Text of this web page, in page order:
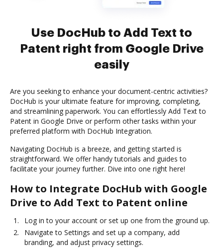
Use DocHub to Add Text to
Patent right from Google Drive
easily
Are you seeking to enhance your document-centric activities?
DocHub is your ultimate feature for improving, completing,
and streamlining paperwork. You can effortlessly Add Text to
Patent in Google Drive or perform other tasks within your
preferred platform with DocHub Integration.
Navigating DocHub is a breeze, and getting started is
straightforward. We offer handy tutorials and guides to
facilitate your journey further. Dive into one right here!
How to Integrate DocHub with Google
Drive to Add Text to Patent online
Log in to your account or set up one from the ground up.
Navigate to Settings and set up a company, add
branding, and adjust privacy settings.